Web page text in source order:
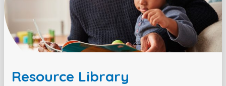
Resource Library